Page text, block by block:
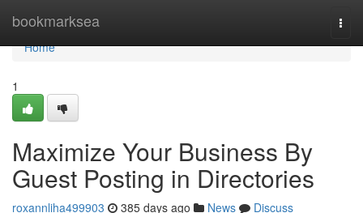
bookmarksea
Home
Home
1
Maximize Your Business By
Guest Posting in Directories
roxannliha499903 385 days ago News
Discuss